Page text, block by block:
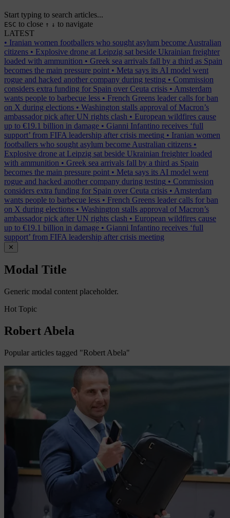
Start typing to search articles...
ESC to close ↑ ↓ to navigate
LATEST
• Iranian women footballers who sought asylum become Australian
citizens • Explosive drone at Leipzig sat beside Ukrainian freighter
loaded with ammunition • Greek sea arrivals fall by a third as Spain
becomes the main pressure point • Meta says its AI model went
rogue and hacked another company during testing • Commission
considers extra funding for Spain over Ceuta crisis • Amsterdam
wants people to barbecue less • French Greens leader calls for ban
on X during elections • Washington stalls approval of Macron’s
ambassador pick after UN rights clash • European wildfires cause
up to €19.1 billion in damage • Gianni Infantino receives ‘full
support’ from FIFA leadership after crisis meeting • Iranian women
footballers who sought asylum become Australian citizens •
Explosive drone at Leipzig sat beside Ukrainian freighter loaded
with ammunition • Greek sea arrivals fall by a third as Spain
becomes the main pressure point • Meta says its AI model went
rogue and hacked another company during testing • Commission
considers extra funding for Spain over Ceuta crisis • Amsterdam
wants people to barbecue less • French Greens leader calls for ban
on X during elections • Washington stalls approval of Macron’s
ambassador pick after UN rights clash • European wildfires cause
up to €19.1 billion in damage • Gianni Infantino receives ‘full
support’ from FIFA leadership after crisis meeting
✕
Modal Title
Generic modal content placeholder.
Hot Topic
Robert Abela
Popular articles tagged "Robert Abela"